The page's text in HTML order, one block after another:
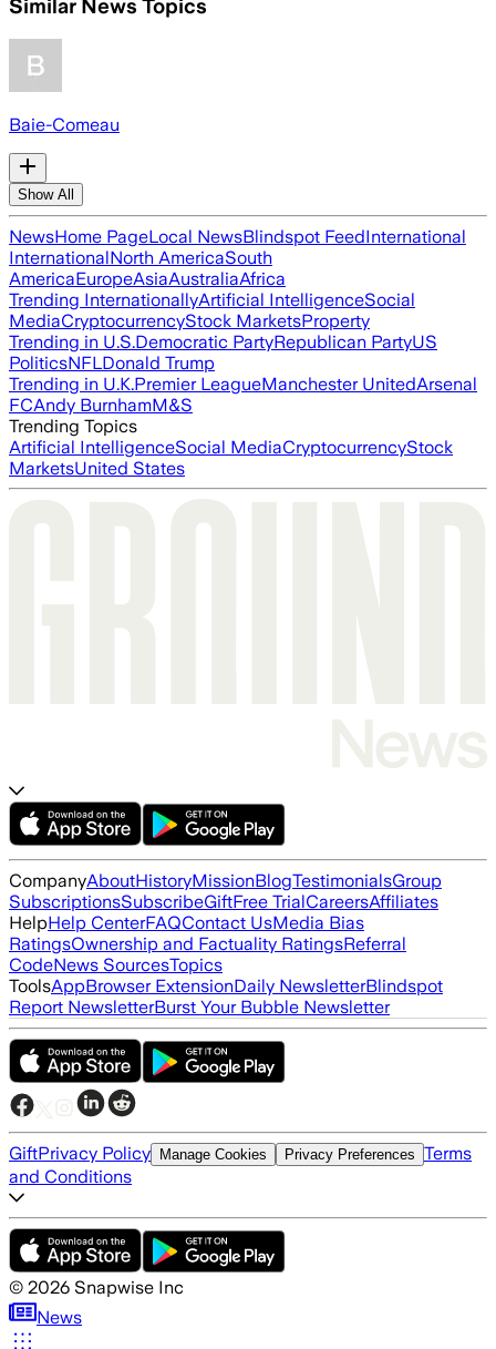
Similar News Topics
Baie-Comeau
Show All
NewsHome PageLocal NewsBlindspot FeedInternational
InternationalNorth AmericaSouth
AmericaEuropeAsiaAustraliaAfrica
Trending InternationallyArtificial IntelligenceSocial
MediaCryptocurrencyStock MarketsProperty
Trending in U.S.Democratic PartyRepublican PartyUS
PoliticsNFLDonald Trump
Trending in U.K.Premier LeagueManchester UnitedArsenal
FCAndy BurnhamM&S
Trending Topics
Artificial IntelligenceSocial MediaCryptocurrencyStock
MarketsUnited States
CompanyAboutHistoryMissionBlogTestimonialsGroup
SubscriptionsSubscribeGiftFree TrialCareersAffiliates
HelpHelp CenterFAQContact UsMedia Bias
RatingsOwnership and Factuality RatingsReferral
CodeNews SourcesTopics
ToolsAppBrowser ExtensionDaily NewsletterBlindspot
Report NewsletterBurst Your Bubble Newsletter
GiftPrivacy Policy Manage Cookies Privacy Preferences Terms
and Conditions
© 2026 Snapwise Inc
News